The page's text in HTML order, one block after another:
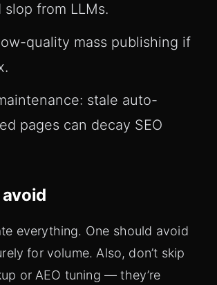
slop from LLMs.
quality mass publishing if
stale auto-
pages can decay SEO
everything. One should avoid
for volume. Also, don’t skip
or AEO tuning — they’re